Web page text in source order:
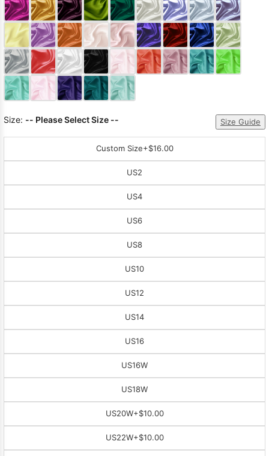
Size: -- Please Select Size -- Size Guide
Custom Size+$16.00
US2
US4
US6
US8
US10
US12
US14
US16
US16W
US18W
US20W+$10.00
US22W+$10.00